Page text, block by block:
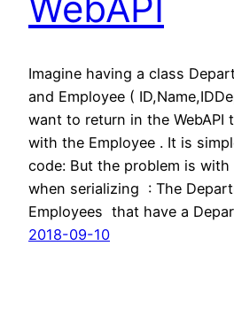
Imagine having a class
and Employee (
want to return in the WebAPI
with the Employee . It is
code: But the problem is with
when serializing : The
Employees that have a
2018-09-10